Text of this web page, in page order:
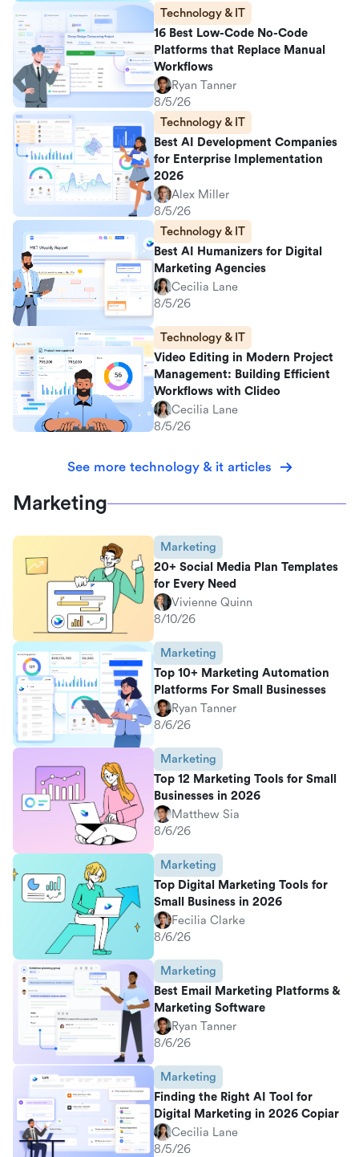
Technology & IT
16 Best Low-Code No-Code
Platforms that Replace Manual
Workflows
Ryan Tanner
8/5/26
Technology & IT
Best AI Development Companies
for Enterprise Implementation
2026
Alex Miller
8/5/26
Technology & IT
Best AI Humanizers for Digital
Marketing Agencies
Cecilia Lane
8/5/26
Technology & IT
Video Editing in Modern Project
Management: Building Efficient
Workflows with Clideo
Cecilia Lane
8/5/26
See more technology & it articles
Marketing
Marketing
20+ Social Media Plan Templates
for Every Need
Vivienne Quinn
8/10/26
Marketing
Top 10+ Marketing Automation
Platforms For Small Businesses
Ryan Tanner
8/6/26
Marketing
Top 12 Marketing Tools for Small
Businesses in 2026
Matthew Sia
8/6/26
Marketing
Top Digital Marketing Tools for
Small Business in 2026
Fecilia Clarke
8/6/26
Marketing
Best Email Marketing Platforms &
Marketing Software
Ryan Tanner
8/6/26
Marketing
Finding the Right AI Tool for
Digital Marketing in 2026 Copiar
Cecilia Lane
8/5/26